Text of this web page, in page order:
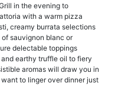
in the evening to
with a warm pizza
creamy burrata selections
sauvignon blanc or
delectable toppings
earthy truffle oil to fiery
aromas will draw you in
to linger over dinner just